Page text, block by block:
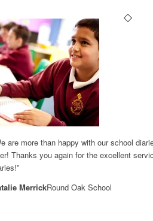
are more than happy with our school
Thanks you again for the excellent
MerrickRound Oak School